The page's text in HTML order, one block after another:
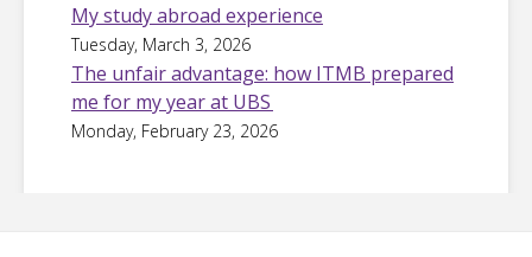
My study abroad experience
Tuesday, March 3, 2026
The unfair advantage: how ITMB prepared
me for my year at UBS
Monday, February 23, 2026